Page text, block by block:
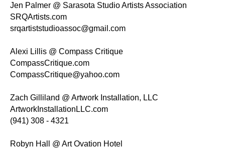
Jen Palmer @ Sarasota Studio Artists Association
SRQArtists.com
srqartiststudioassoc@gmail.com
Alexi Lillis @ Compass Critique
CompassCritique.com
CompassCritique@yahoo.com
Zach Gilliland @ Artwork Installation, LLC
ArtworkInstallationLLC.com
(941) 308 - 4321
Robyn Hall @ Art Ovation Hotel